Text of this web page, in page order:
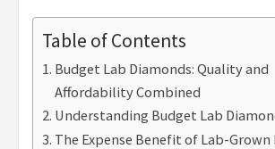
Table of Contents
Budget Lab Diamonds: Quality and
Affordability Combined
Understanding Budget Lab
The Expense Benefit of Lab-Grown